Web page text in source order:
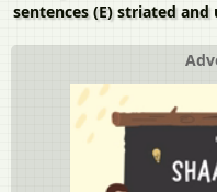
sentences (E) striated